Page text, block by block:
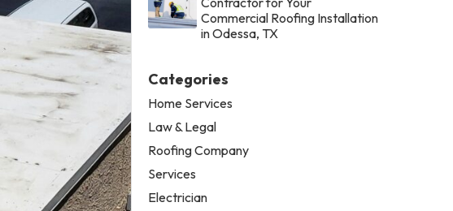
Commercial Roofing Installation
in Odessa, TX
Categories
Home Services
Law & Legal
Roofing Company
Services
Electrician